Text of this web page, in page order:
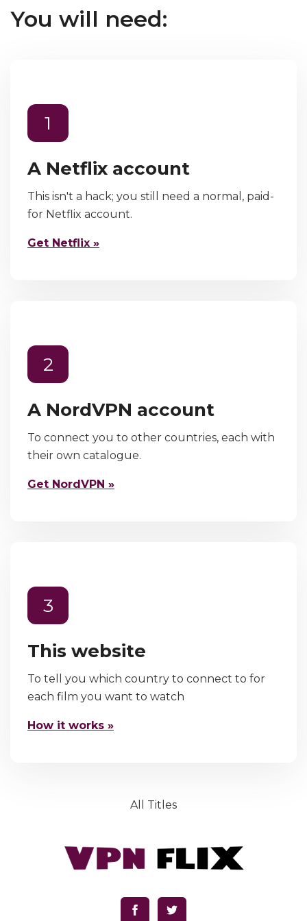
You will need:
1
A Netflix account
This isn't a hack; you still need a normal, paid-
for Netflix account.
Get Netflix »
2
A NordVPN account
To connect you to other countries, each with
their own catalogue.
Get NordVPN »
3
This website
To tell you which country to connect to for
each film you want to watch
How it works »
All Titles